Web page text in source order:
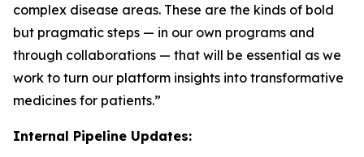
complex disease areas. These are the kinds of bold
but pragmatic steps — in our own programs and
through collaborations — that will be essential as we
work to turn our platform insights into transformative
medicines for patients.”
Internal Pipeline Updates: